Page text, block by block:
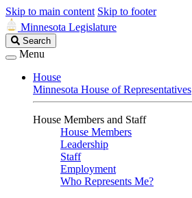
Skip to main content Skip to footer
Minnesota Legislature
Search
Legislature
Search
Menu
House
Minnesota House of Representatives
House Members and Staff
House Members
Leadership
Staff
Employment
Who Represents Me?